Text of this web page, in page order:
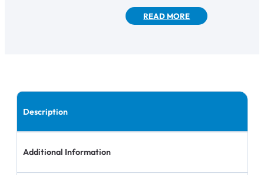
READ MORE
Description
Additional Information